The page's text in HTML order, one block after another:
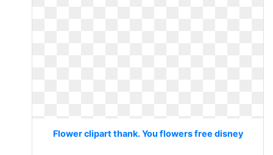
Flower clipart thank. You flowers free disney